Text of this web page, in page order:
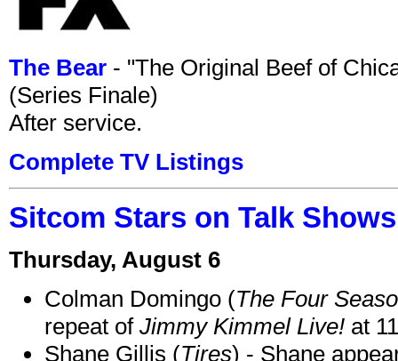
The Bear - "The Original Beef of
(Series Finale)
After service.
Complete TV Listings
Sitcom Stars on Talk
Thursday, August 6
Colman Domingo (The Four
repeat of Jimmy Kimmel Live! at
Shane Gillis (Tires) - Shane